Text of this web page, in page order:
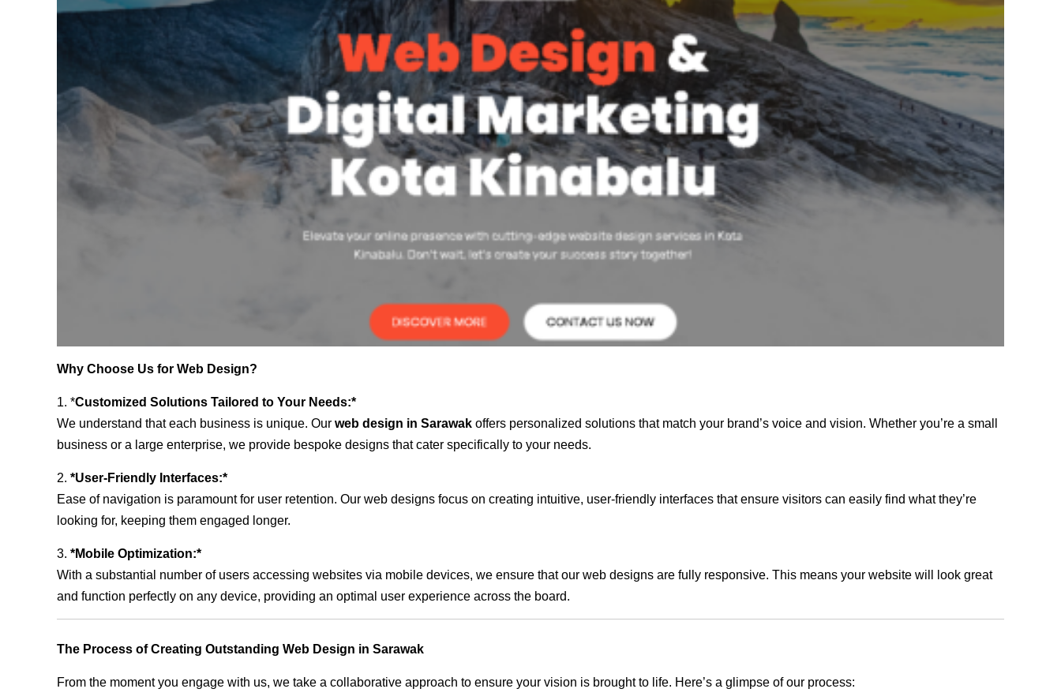
Why Choose Us for Web Design?
1. *Customized Solutions Tailored to Your Needs:*
We understand that each business is unique. Our web design in Sarawak offers personalized solutions that match your brand’s voice and vision. Whether you’re a small
business or a large enterprise, we provide bespoke designs that cater specifically to your needs.
2. *User-Friendly Interfaces:*
Ease of navigation is paramount for user retention. Our web designs focus on creating intuitive, user-friendly interfaces that ensure visitors can easily find what they’re
looking for, keeping them engaged longer.
3. *Mobile Optimization:*
With a substantial number of users accessing websites via mobile devices, we ensure that our web designs are fully responsive. This means your website will look great
and function perfectly on any device, providing an optimal user experience across the board.
The Process of Creating Outstanding Web Design in Sarawak
From the moment you engage with us, we take a collaborative approach to ensure your vision is brought to life. Here’s a glimpse of our process: